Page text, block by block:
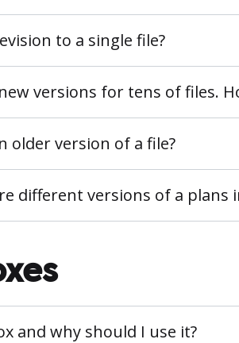
to a single file?
versions for tens of files.
older version of a file?
different versions of a plans
and why should I use it?